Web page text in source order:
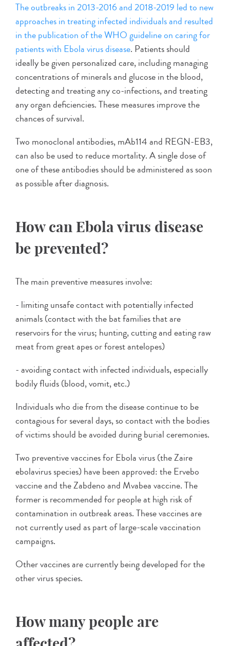
The outbreaks in 2013-2016 and 2018-2019 led to new
approaches in treating infected individuals and resulted
in the publication of the WHO guideline on caring for
patients with Ebola virus disease. Patients should
ideally be given personalized care, including managing
concentrations of minerals and glucose in the blood,
detecting and treating any co-infections, and treating
any organ deficiencies. These measures improve the
chances of survival.
Two monoclonal antibodies, mAb114 and REGN-EB3,
can also be used to reduce mortality. A single dose of
one of these antibodies should be administered as soon
as possible after diagnosis.
How can Ebola virus disease
be prevented?
The main preventive measures involve:
- limiting unsafe contact with potentially infected
animals (contact with the bat families that are
reservoirs for the virus; hunting, cutting and eating raw
meat from great apes or forest antelopes)
- avoiding contact with infected individuals, especially
bodily fluids (blood, vomit, etc.)
Individuals who die from the disease continue to be
contagious for several days, so contact with the bodies
of victims should be avoided during burial ceremonies.
Two preventive vaccines for Ebola virus (the Zaire
ebolavirus species) have been approved: the Ervebo
vaccine and the Zabdeno and Mvabea vaccine. The
former is recommended for people at high risk of
contamination in outbreak areas. These vaccines are
not currently used as part of large-scale vaccination
campaigns.
Other vaccines are currently being developed for the
other virus species.
How many people are